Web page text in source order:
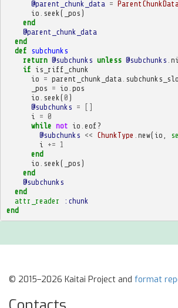
@parent_chunk_data = ParentChunkData
io
seek ( _pos )
end
@parent_chunk_data
end
def subchunks
return @subchunks unless @subchunks
if is_riff_chunk
io = parent_chunk_data
_pos = io pos
io
seek ( 0 )
@subchunks =
[]
i
= 0
while not io eof?
@subchunks << ChunkType new( io
i
+= 1
end
io
seek ( _pos )
end
@subchunks
end
attr_reader
:chunk
end
© 2015–2026 Kaitai Project and format